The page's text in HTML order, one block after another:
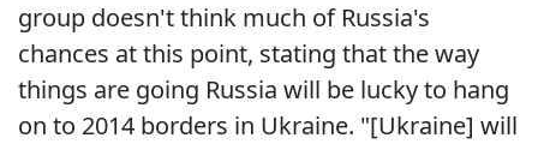
group doesn't think much of Russia's
chances at this point, stating that the way
things are going Russia will be lucky to hang
on to 2014 borders in Ukraine. "[Ukraine] will